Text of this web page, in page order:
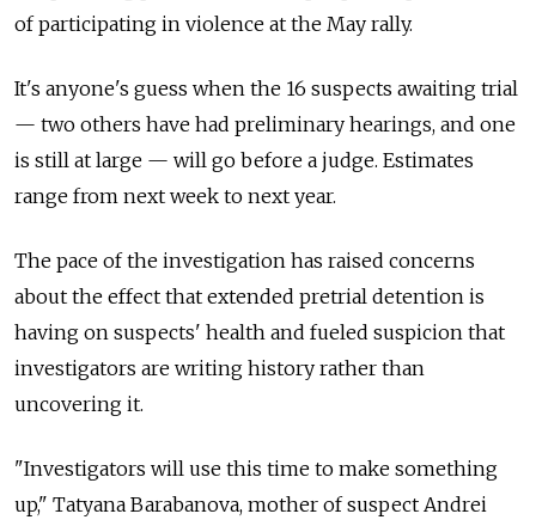
of participating in violence at the May rally.
It's anyone's guess when the 16 suspects awaiting trial
— two others have had preliminary hearings, and one
is still at large — will go before a judge. Estimates
range from next week to next year.
The pace of the investigation has raised concerns
about the effect that extended pretrial detention is
having on suspects' health and fueled suspicion that
investigators are writing history rather than
uncovering it.
"Investigators will use this time to make something
up," Tatyana Barabanova, mother of suspect Andrei